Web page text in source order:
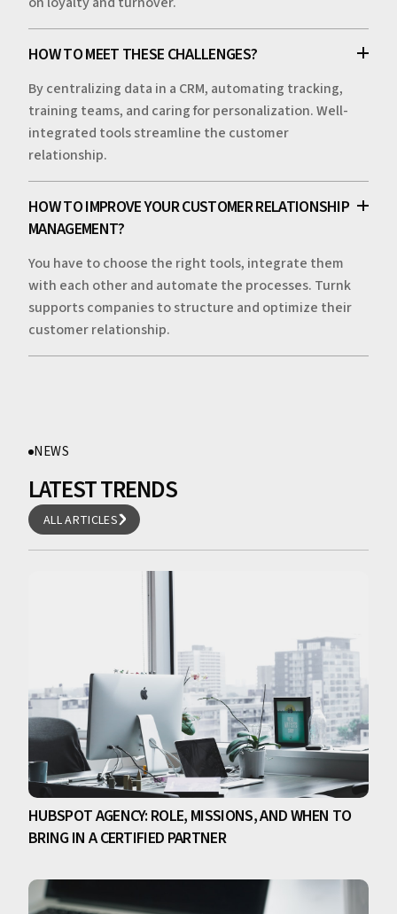
HOW TO MEET THESE CHALLENGES?
By centralizing data in a CRM, automating tracking,
training teams, and caring for personalization. Well-
integrated tools streamline the customer
relationship.
HOW TO IMPROVE YOUR CUSTOMER RELATIONSHIP
MANAGEMENT?
You have to choose the right tools, integrate them
with each other and automate the processes. Turnk
supports companies to structure and optimize their
customer relationship.
NEWS
LATEST TRENDS
ALL ARTICLES
ALL ARTICLES
HUBSPOT AGENCY: ROLE, MISSIONS, AND WHEN TO
BRING IN A CERTIFIED PARTNER